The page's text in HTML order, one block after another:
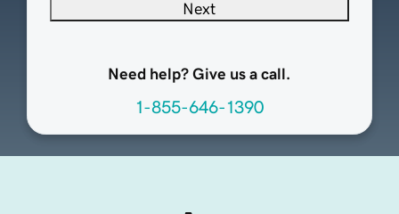
Next
Need help? Give us a call.
1-855-646-1390